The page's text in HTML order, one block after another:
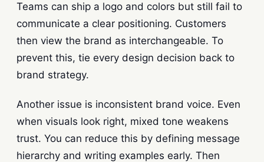
Teams can ship a logo and colors but still fail to
communicate a clear positioning. Customers
then view the brand as interchangeable. To
prevent this, tie every design decision back to
brand strategy.
Another issue is inconsistent brand voice. Even
when visuals look right, mixed tone weakens
trust. You can reduce this by defining message
hierarchy and writing examples early. Then